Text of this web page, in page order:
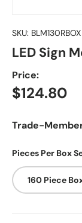
SKU: BLM130RBOX
LED Sign
Price:
Regular
$124.80
Trade-
Pieces Per Box
160 Piece